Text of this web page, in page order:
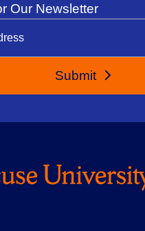
Our Newsletter
Submit